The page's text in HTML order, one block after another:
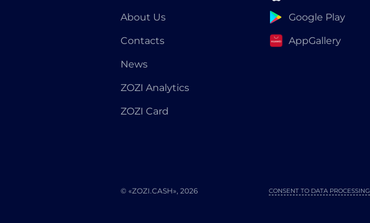
About Us
Contacts
News
ZOZI Analytics
ZOZI Card
Google Play
AppGallery
© «ZOZI.CASH», 2026 CONSENT TO DATA PROCESSING